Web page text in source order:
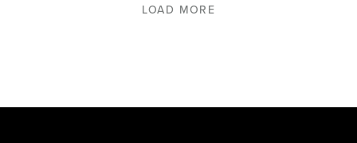
LOAD MORE